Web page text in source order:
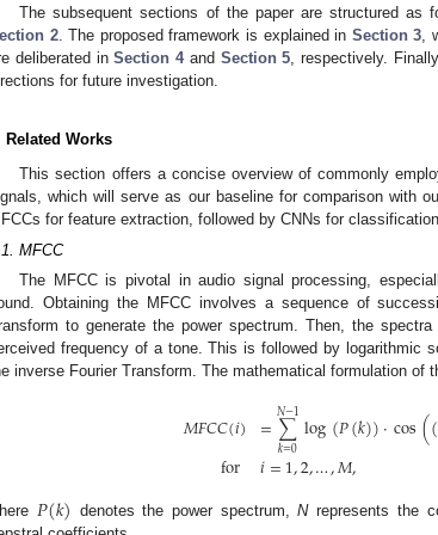
The subsequent sections of the paper are structured as
2. The proposed framework is explained in Section 3 ,
deliberated inSection 4and Section 5 , respectively.
for future investigation.
Related Works
This section offers a concise overview of commonly
which will serve as our baseline for comparison with
for feature extraction, followed by CNNs for classification.
MFCC
The MFCC is pivotal in audio signal processing,
Obtaining the MFCC involves a sequence of
to generate the power spectrum. Then, the
frequency of a tone. This is followed by logarithmic
inverse Fourier Transform. The mathematical formulation of
𝑀𝐹𝐶𝐶(𝑖)
for
=∑
𝑘=0
𝑁−1log(𝑃(𝑘))·cos((
𝑖=1,2,…,𝑀,
𝑃(𝑘) denotes the power spectrum,Nrepresents the